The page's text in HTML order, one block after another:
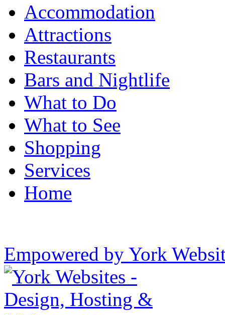
Accommodation
Attractions
Restaurants
Bars and Nightlife
What to Do
What to See
Shopping
Services
Home
Empowered by York